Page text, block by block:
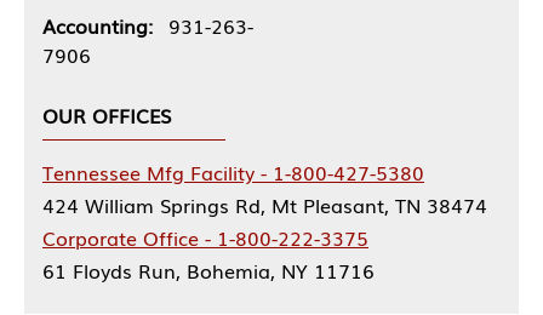
Accounting: 931-263-
7906
OUR OFFICES
Tennessee Mfg Facility - 1-800-427-5380
424 William Springs Rd, Mt Pleasant, TN 38474
Corporate Office - 1-800-222-3375
61 Floyds Run, Bohemia, NY 11716